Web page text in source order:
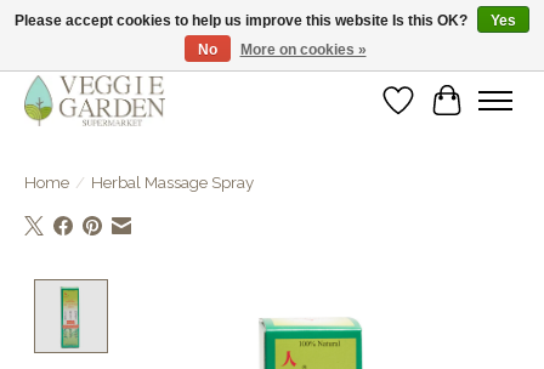
vegan & veggie products | free store pick-up
WishlistCart
Home / Herbal Massage Spray
Please accept cookies to help us improve this website Is this OK?
Yes
No
More on cookies »